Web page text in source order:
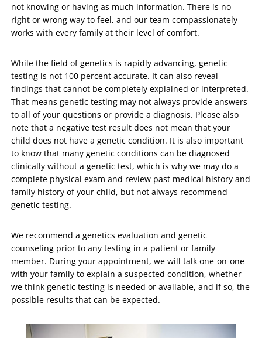
not knowing or having as much information. There is no
right or wrong way to feel, and our team compassionately
works with every family at their level of comfort.
While the field of genetics is rapidly advancing, genetic
testing is not 100 percent accurate. It can also reveal
findings that cannot be completely explained or interpreted.
That means genetic testing may not always provide answers
to all of your questions or provide a diagnosis. Please also
note that a negative test result does not mean that your
child does not have a genetic condition. It is also important
to know that many genetic conditions can be diagnosed
clinically without a genetic test, which is why we may do a
complete physical exam and review past medical history and
family history of your child, but not always recommend
genetic testing.
We recommend a genetics evaluation and genetic
counseling prior to any testing in a patient or family
member. During your appointment, we will talk one-on-one
with your family to explain a suspected condition, whether
we think genetic testing is needed or available, and if so, the
possible results that can be expected.